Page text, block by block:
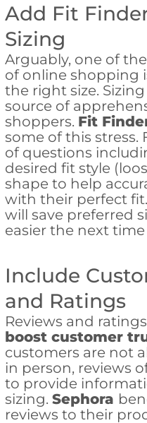
Add Fit
Sizing
Arguably, one of
of online shopping
the right size.
source of
shoppers. Fit
some of this stress.
of questions
desired fit style
shape to help
with their perfect
will save preferred
easier the next
Include
and Ratings
Reviews and
boost customer
customers are not
in person, reviews
to provide
sizing. Sephora
reviews to their